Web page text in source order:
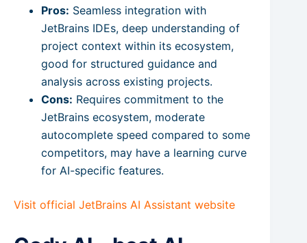
Pros: Seamless integration with
JetBrains IDEs, deep understanding of
project context within its ecosystem,
good for structured guidance and
analysis across existing projects.
Cons: Requires commitment to the
JetBrains ecosystem, moderate
autocomplete speed compared to some
competitors, may have a learning curve
for AI-specific features.
Visit official JetBrains AI Assistant website